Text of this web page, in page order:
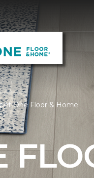
One Floor & Home